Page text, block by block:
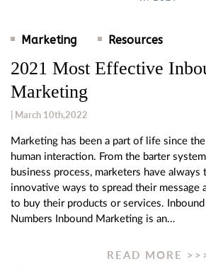
Marketing Resources
2021 Most Effective
Marketing
| March 10th,2022
Marketing has been a part of life since
human interaction. From the barter
business process, marketers have always
innovative ways to spread their message
to buy their products or services.
Numbers Inbound Marketing is an…
READ MORE